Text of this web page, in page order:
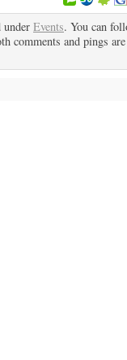
Events. You can
comments and pings